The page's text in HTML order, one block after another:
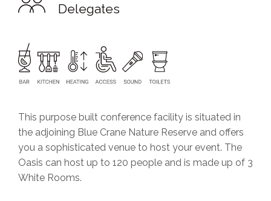
This purpose built conference facility is situated in
the adjoining Blue Crane Nature Reserve and offers
you a sophisticated venue to host your event. The
Oasis can host up to 120 people and is made up of 3
White Rooms.
Delegates